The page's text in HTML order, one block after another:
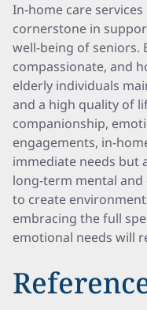
In-home care
cornerstone in
well-being of seniors.
compassionate, and
elderly individuals
and a high quality of
companionship,
engagements, in-
immediate needs but
long-term mental
to create
embracing the full
emotional needs will